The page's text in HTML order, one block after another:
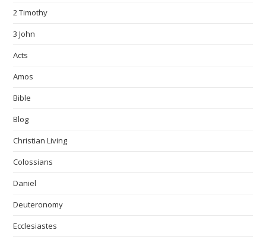
2 Timothy
3 John
Acts
Amos
Bible
Blog
Christian Living
Colossians
Daniel
Deuteronomy
Ecclesiastes